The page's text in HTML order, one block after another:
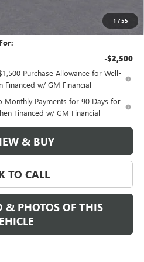
1 /55
$68,280
-$2,500
Purchase Allowance for Well-
Financed w/ GM Financial
Monthly Payments for 90 Days for
Financed w/ GM Financial
& BUY
TO CALL
& PHOTOS OF THIS